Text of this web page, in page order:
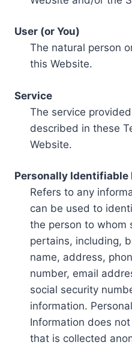
User (or You)
The natural person
this Website.
Service
The service
described in these
Website.
Personally Identifiable
Refers to any
can be used to
the person to whom
pertains, including,
name, address,
number, email
social security
information.
Information does
that is collected